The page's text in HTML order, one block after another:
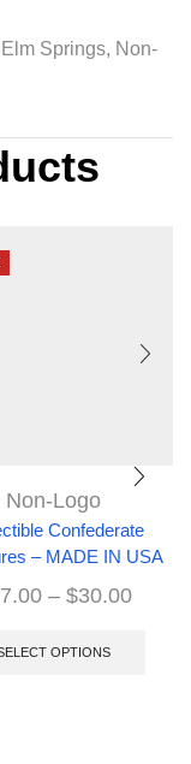
Springs, Non-
Non-Logo
Confederate
– MADE IN USA
– $30.00
OPTIONS